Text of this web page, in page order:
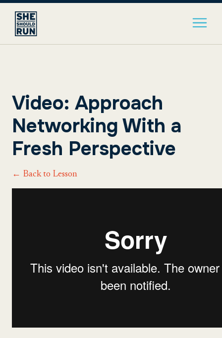
Video: Approach
Networking With a
Fresh Perspective
← Back to Lesson